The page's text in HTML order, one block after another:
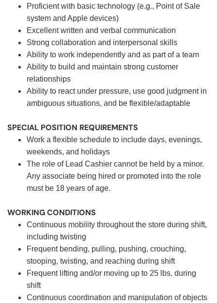
Proficient with basic technology (e.g., Point of Sale
system and Apple devices)
Excellent written and verbal communication
Strong collaboration and interpersonal skills
Ability to work independently and as part of a team
Ability to build and maintain strong customer
relationships
Ability to react under pressure, use good judgment in
ambiguous situations, and be flexible/adaptable
SPECIAL POSITION REQUIREMENTS
Work a flexible schedule to include days, evenings,
weekends, and holidays
The role of Lead Cashier cannot be held by a minor.
Any associate being hired or promoted into the role
must be 18 years of age.
WORKING CONDITIONS
Continuous mobility throughout the store during shift,
including twisting
Frequent bending, pulling, pushing, crouching,
stooping, twisting, and reaching during shift
Frequent lifting and/or moving up to 25 lbs. during
shift
Continuous coordination and manipulation of objects